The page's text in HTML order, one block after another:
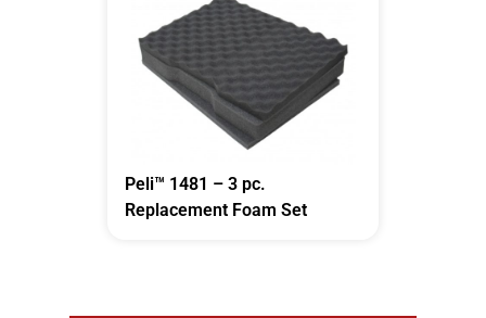
Peli™ 1481 – 3 pc.
Replacement Foam Set